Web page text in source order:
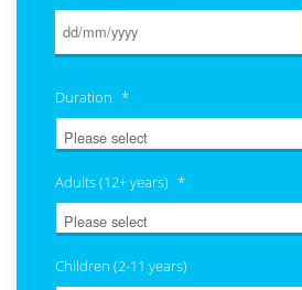
Duration *
Adults (12+ years) *
Children (2-11 years)